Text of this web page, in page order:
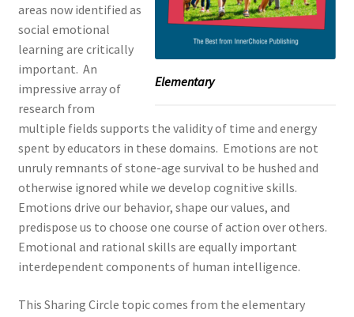
Elementary
areas now identified as
social emotional
learning are critically
important. An
impressive array of
research from
multiple fields supports the validity of time and energy
spent by educators in these domains. Emotions are not
unruly remnants of stone-age survival to be hushed and
otherwise ignored while we develop cognitive skills.
Emotions drive our behavior, shape our values, and
predispose us to choose one course of action over others.
Emotional and rational skills are equally important
interdependent components of human intelligence.
This Sharing Circle topic comes from the elementary